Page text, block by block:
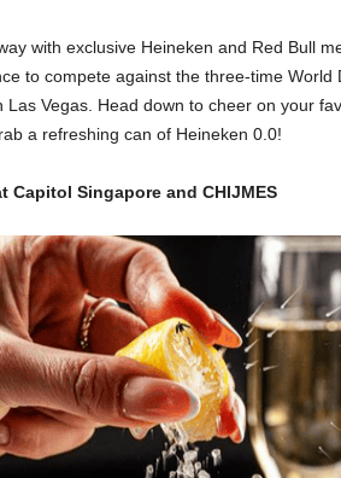
with exclusive Heineken and Red Bull
to compete against the three-time World
Las Vegas. Head down to cheer on your
a refreshing can of Heineken 0.0!
Capitol Singapore and CHIJMES